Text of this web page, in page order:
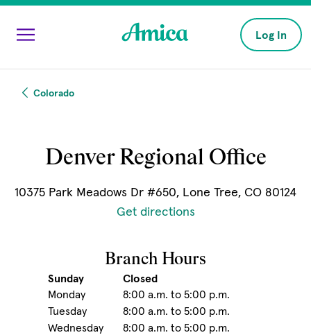
Skip to main content
Log In
Colorado
Denver Regional Office
10375 Park Meadows Dr #650, Lone Tree, CO 80124
Get directions(opens in new
Branch Hours
Sunday
Closed
Monday
8:00 a.m. to 5:00 p.m.
Tuesday
8:00 a.m. to 5:00 p.m.
Wednesday
8:00 a.m. to 5:00 p.m.